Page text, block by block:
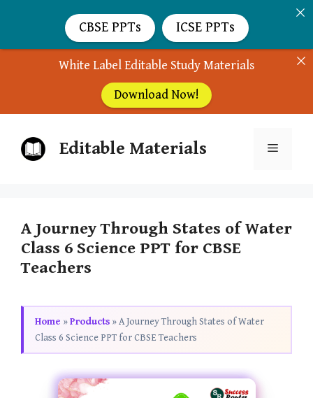
White Label Editable Study Materials
Download Now!
Editable Materials Menu
A Journey Through States of Water
Class 6 Science PPT for CBSE
Teachers
Home »Products »A Journey Through States of Water
Class 6 Science PPT for CBSE Teachers
CBSE PPTs ICSE PPTs